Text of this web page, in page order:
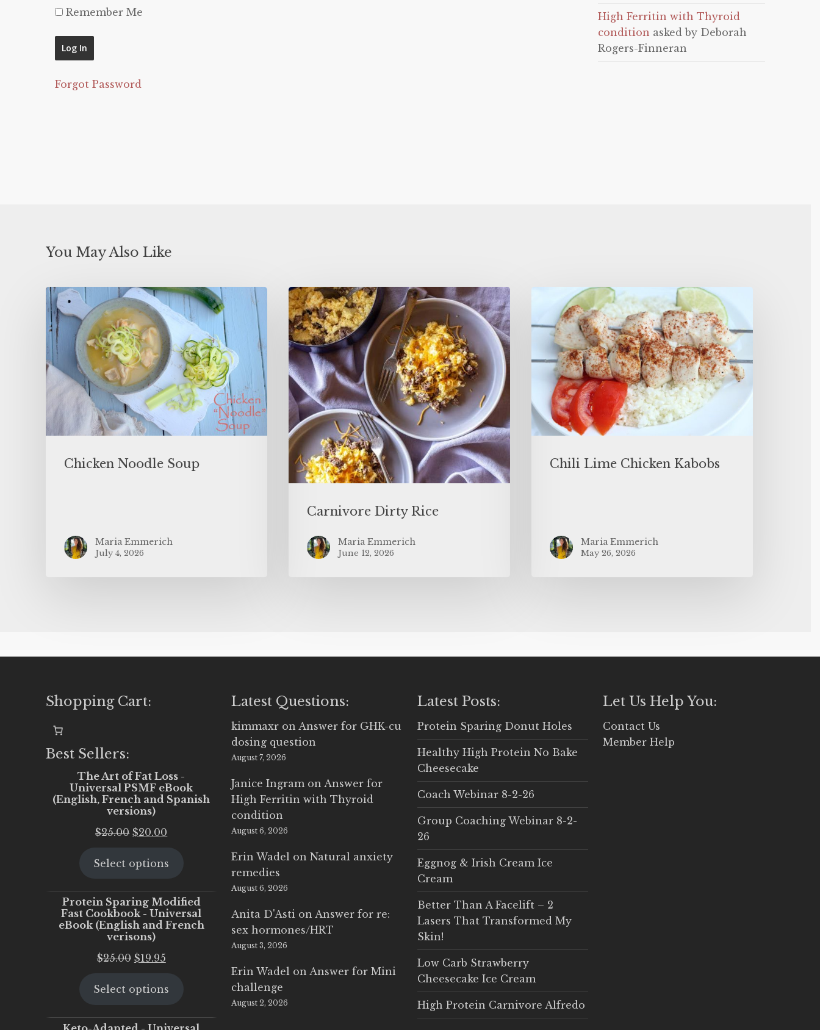
Remember Me
Forgot Password
High Ferritin with Thyroid
condition asked by Deborah
Rogers-Finneran
You May Also Like
Chicken Noodle Soup
Maria Emmerich
July 4, 2026
Carnivore Dirty Rice
Maria Emmerich
June 12, 2026
Chili Lime Chicken Kabobs
Maria Emmerich
May 26, 2026
Shopping Cart:
Best Sellers:
The Art of Fat Loss -
Universal PSMF eBook
(English, French and Spanish
versions)
$25.00 Original
was:
$20.00
is:
Select options
Protein Sparing Modified
Fast Cookbook - Universal
eBook (English and French
verisons)
$25.00 Original
was:
$19.95Current
is:
Select options
Latest Questions:
kimmaxr on Answer for GHK-cu
dosing question
August 7, 2026
Janice Ingram on Answer for
High Ferritin with Thyroid
condition
August 6, 2026
Erin Wadel onNatural anxiety
remedies
August 6, 2026
Anita D'Asti on Answer for re:
sex hormones/HRT
August 3, 2026
Erin Wadel on Answer for Mini
challenge
August 2, 2026
Latest Posts:
Protein Sparing Donut Holes
Healthy High Protein No Bake
Cheesecake
Coach Webinar 8-2-26
Group Coaching Webinar 8-2-
26
Eggnog & Irish Cream Ice
Cream
Better Than A Facelift – 2
Lasers That Transformed My
Skin!
Low Carb Strawberry
Cheesecake Ice Cream
High Protein Carnivore Alfredo
Let Us Help You:
Contact Us
Member Help